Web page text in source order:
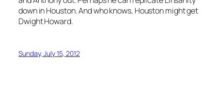
down in Houston. And who knows, Houston might get
Dwight Howard.
Sunday, July 15, 2012